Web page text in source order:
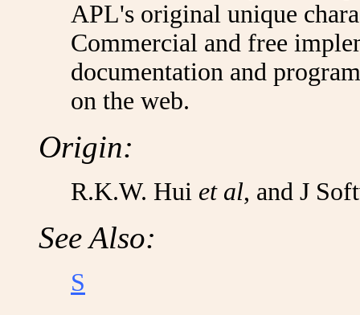
APL's original unique
Commercial and free
documentation and
on the web.
Origin:
R.K.W. Hui et al, and J
See Also:
S